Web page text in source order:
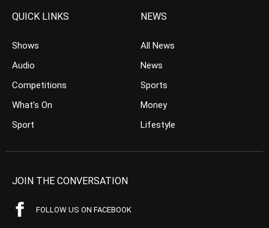
QUICK LINKS
Shows
Audio
Competitions
What’s On
Sport
NEWS
All News
News
Sports
Money
Lifestyle
JOIN THE CONVERSATION
FOLLOW US ON FACEBOOK